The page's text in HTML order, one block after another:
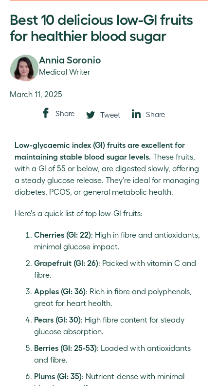
Best 10 delicious low-GI fruits
for healthier blood sugar
Annia Soronio
Medical Writer
March 11, 2025
Share Tweet Share
Low-glycaemic index (GI) fruits are excellent for
maintaining stable blood sugar levels. These fruits,
with a GI of 55 or below, are digested slowly, offering
a steady glucose release. They’re ideal for managing
diabetes, PCOS, or general metabolic health.
Here's a quick list of top low-GI fruits:
Cherries (GI: 22): High in fibre and antioxidants,
minimal glucose impact.
Grapefruit (GI: 26): Packed with vitamin C and
fibre.
Apples (GI: 36): Rich in fibre and polyphenols,
great for heart health.
Pears (GI: 30): High fibre content for steady
glucose absorption.
Berries (GI: 25-53): Loaded with antioxidants
and fibre.
Plums (GI: 35): Nutrient-dense with minimal